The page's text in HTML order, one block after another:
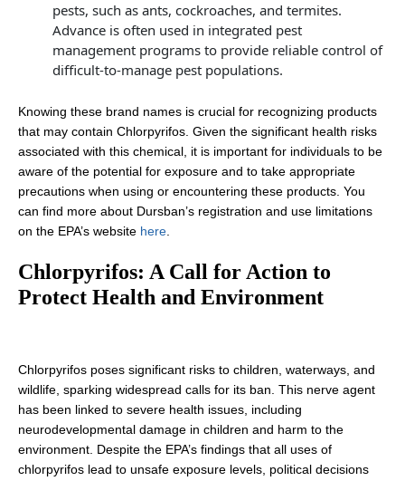
pests, such as ants, cockroaches, and termites.
Advance is often used in integrated pest
management programs to provide reliable control of
difficult-to-manage pest populations.
Knowing these brand names is crucial for recognizing products
that may contain Chlorpyrifos. Given the significant health risks
associated with this chemical, it is important for individuals to be
aware of the potential for exposure and to take appropriate
precautions when using or encountering these products. You
can find more about Dursban’s registration and use limitations
on the EPA’s website here
Chlorpyrifos: A Call for Action to
Protect Health and Environment
Chlorpyrifos poses significant risks to children, waterways, and
wildlife, sparking widespread calls for its ban. This nerve agent
has been linked to severe health issues, including
neurodevelopmental damage in children and harm to the
environment. Despite the EPA’s findings that all uses of
chlorpyrifos lead to unsafe exposure levels, political decisions